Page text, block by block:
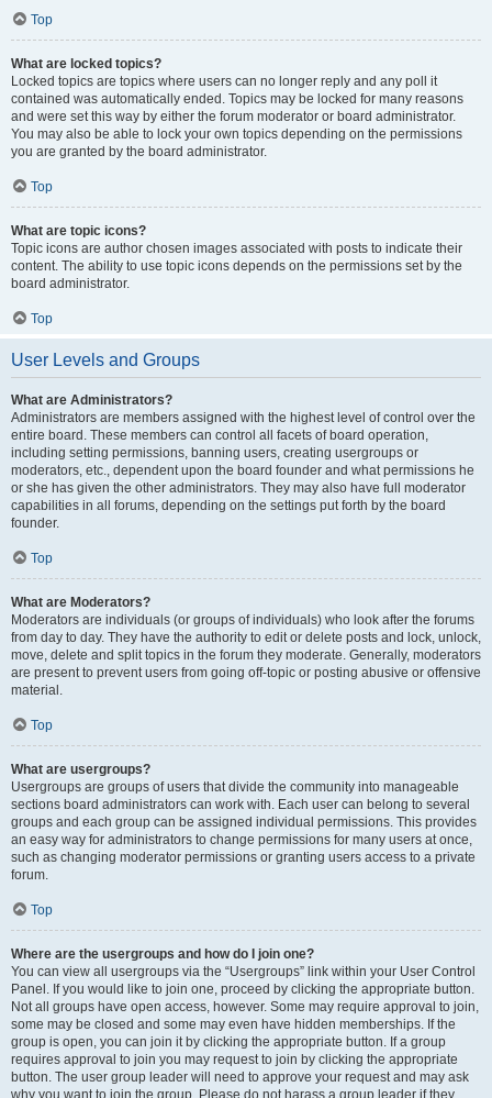
Top
What are locked topics?
Locked topics are topics where users can no longer reply and any poll it
contained was automatically ended. Topics may be locked for many reasons
and were set this way by either the forum moderator or board administrator.
You may also be able to lock your own topics depending on the permissions
you are granted by the board administrator.
Top
What are topic icons?
Topic icons are author chosen images associated with posts to indicate their
content. The ability to use topic icons depends on the permissions set by the
board administrator.
Top
User Levels and Groups
What are Administrators?
Administrators are members assigned with the highest level of control over the
entire board. These members can control all facets of board operation,
including setting permissions, banning users, creating usergroups or
moderators, etc., dependent upon the board founder and what permissions he
or she has given the other administrators. They may also have full moderator
capabilities in all forums, depending on the settings put forth by the board
founder.
Top
What are Moderators?
Moderators are individuals (or groups of individuals) who look after the forums
from day to day. They have the authority to edit or delete posts and lock, unlock,
move, delete and split topics in the forum they moderate. Generally, moderators
are present to prevent users from going off-topic or posting abusive or offensive
material.
Top
What are usergroups?
Usergroups are groups of users that divide the community into manageable
sections board administrators can work with. Each user can belong to several
groups and each group can be assigned individual permissions. This provides
an easy way for administrators to change permissions for many users at once,
such as changing moderator permissions or granting users access to a private
forum.
Top
Where are the usergroups and how do I join one?
You can view all usergroups via the “Usergroups” link within your User Control
Panel. If you would like to join one, proceed by clicking the appropriate button.
Not all groups have open access, however. Some may require approval to join,
some may be closed and some may even have hidden memberships. If the
group is open, you can join it by clicking the appropriate button. If a group
requires approval to join you may request to join by clicking the appropriate
button. The user group leader will need to approve your request and may ask
why you want to join the group. Please do not harass a group leader if they